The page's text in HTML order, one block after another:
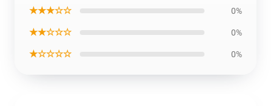
★★★☆☆ 0%
★★☆☆☆ 0%
★☆☆☆☆ 0%